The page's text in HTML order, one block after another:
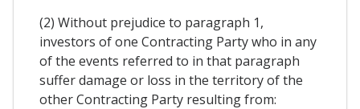
(2) Without prejudice to paragraph 1,
investors of one Contracting Party who in any
of the events referred to in that paragraph
suffer damage or loss in the territory of the
other Contracting Party resulting from: